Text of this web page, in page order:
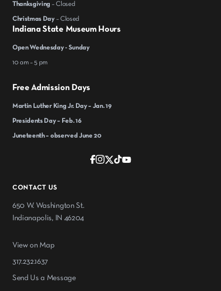
CONTACT US
650 W. Washington St.
Indianapolis, IN 46204
View on Map
317.232.1637
Send Us a Message
Indiana State Museum Hours
Open Wednesday - Sunday
10 am – 5 pm
Free Admission Days
Martin Luther King Jr. Day – Jan. 19
Presidents Day – Feb. 16
Juneteenth – observed June 20
Thanksgiving – Closed
Christmas Day – Closed